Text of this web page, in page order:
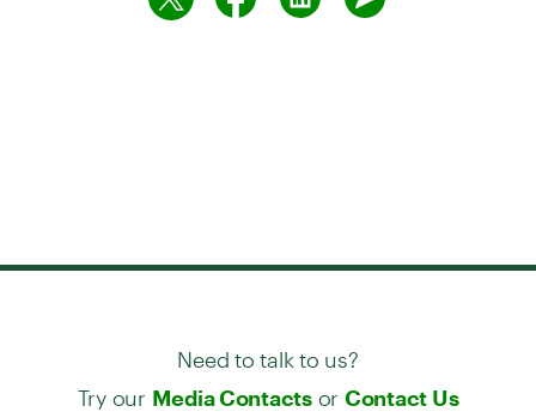
Need to talk to us?
Try our Media Contactsor Contact Us